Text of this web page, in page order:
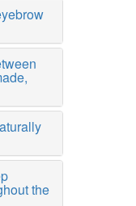
the